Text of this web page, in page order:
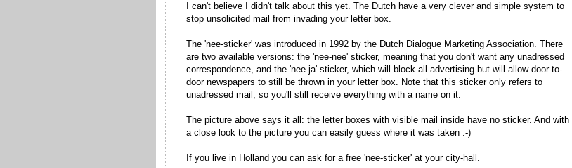
I can't believe I didn't talk about this yet. The Dutch have a very clever and simple system to
stop unsolicited mail from invading your letter box.
The 'nee-sticker' was introduced in 1992 by the Dutch Dialogue Marketing Association. There
are two available versions: the 'nee-nee' sticker, meaning that you don't want any unadressed
correspondence, and the 'nee-ja' sticker, which will block all advertising but will allow door-to-
door newspapers to still be thrown in your letter box. Note that this sticker only refers to
unadressed mail, so you'll still receive everything with a name on it.
The picture above says it all: the letter boxes with visible mail inside have no sticker. And with
a close look to the picture you can easily guess where it was taken :-)
If you live in Holland you can ask for a free 'nee-sticker' at your city-hall.